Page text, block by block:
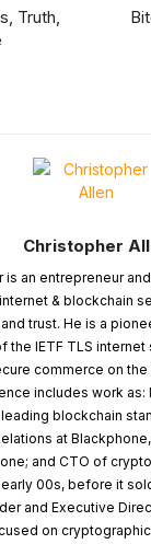
Truth,
Christopher
is an entrepreneur
& blockchain
trust. He is a
the IETF TLS
commerce on the
includes work as:
blockchain
at
and CTO of
00s, before it
and Executive
on